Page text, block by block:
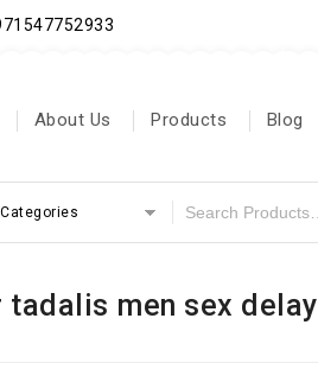
About Us Products Blog
tadalis men sex delay